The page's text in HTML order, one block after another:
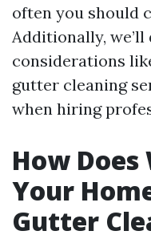
often you should
Additionally,
considerations
gutter cleaning
when hiring
How
Your
Gutter